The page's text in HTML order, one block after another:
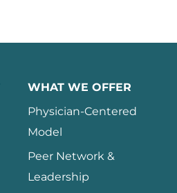
WHAT WE OFFER
Physician-Centered
Model
Peer Network &
Leadership